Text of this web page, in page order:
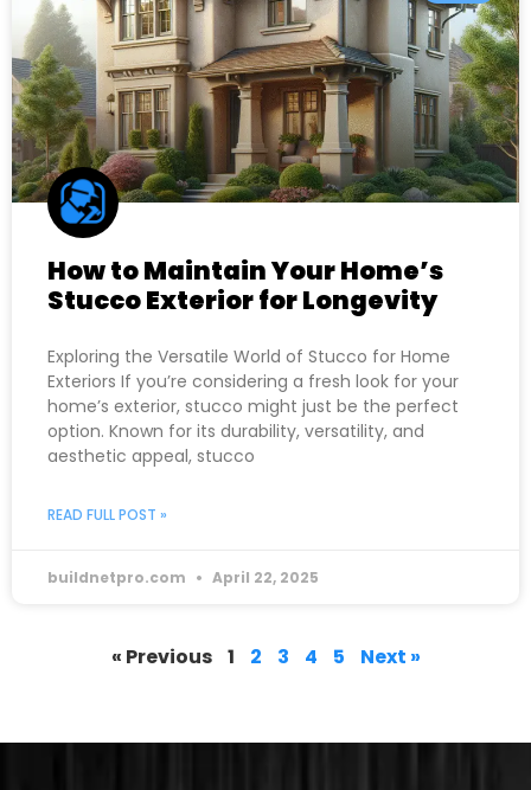
How to Maintain Your Home’s
Stucco Exterior for Longevity
Exploring the Versatile World of Stucco for Home
Exteriors If you’re considering a fresh look for your
home’s exterior, stucco might just be the perfect
option. Known for its durability, versatility, and
aesthetic appeal, stucco
READ FULL POST »
buildnetpro.com April 22, 2025
« Previous 1 2 3 4 5 Next »